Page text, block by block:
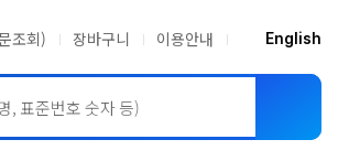
조회) 장바구니 이용안내 English